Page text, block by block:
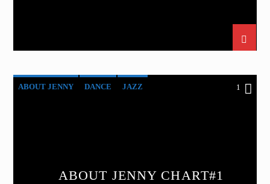
ABOUT JENNY DANCE JAZZ 1
ABOUT JENNY CHART#1